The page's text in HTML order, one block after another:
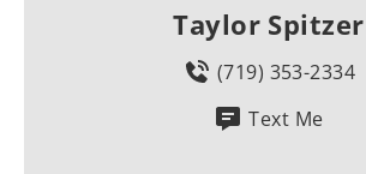
Taylor Spitzer
(719) 353-2334
Text Me